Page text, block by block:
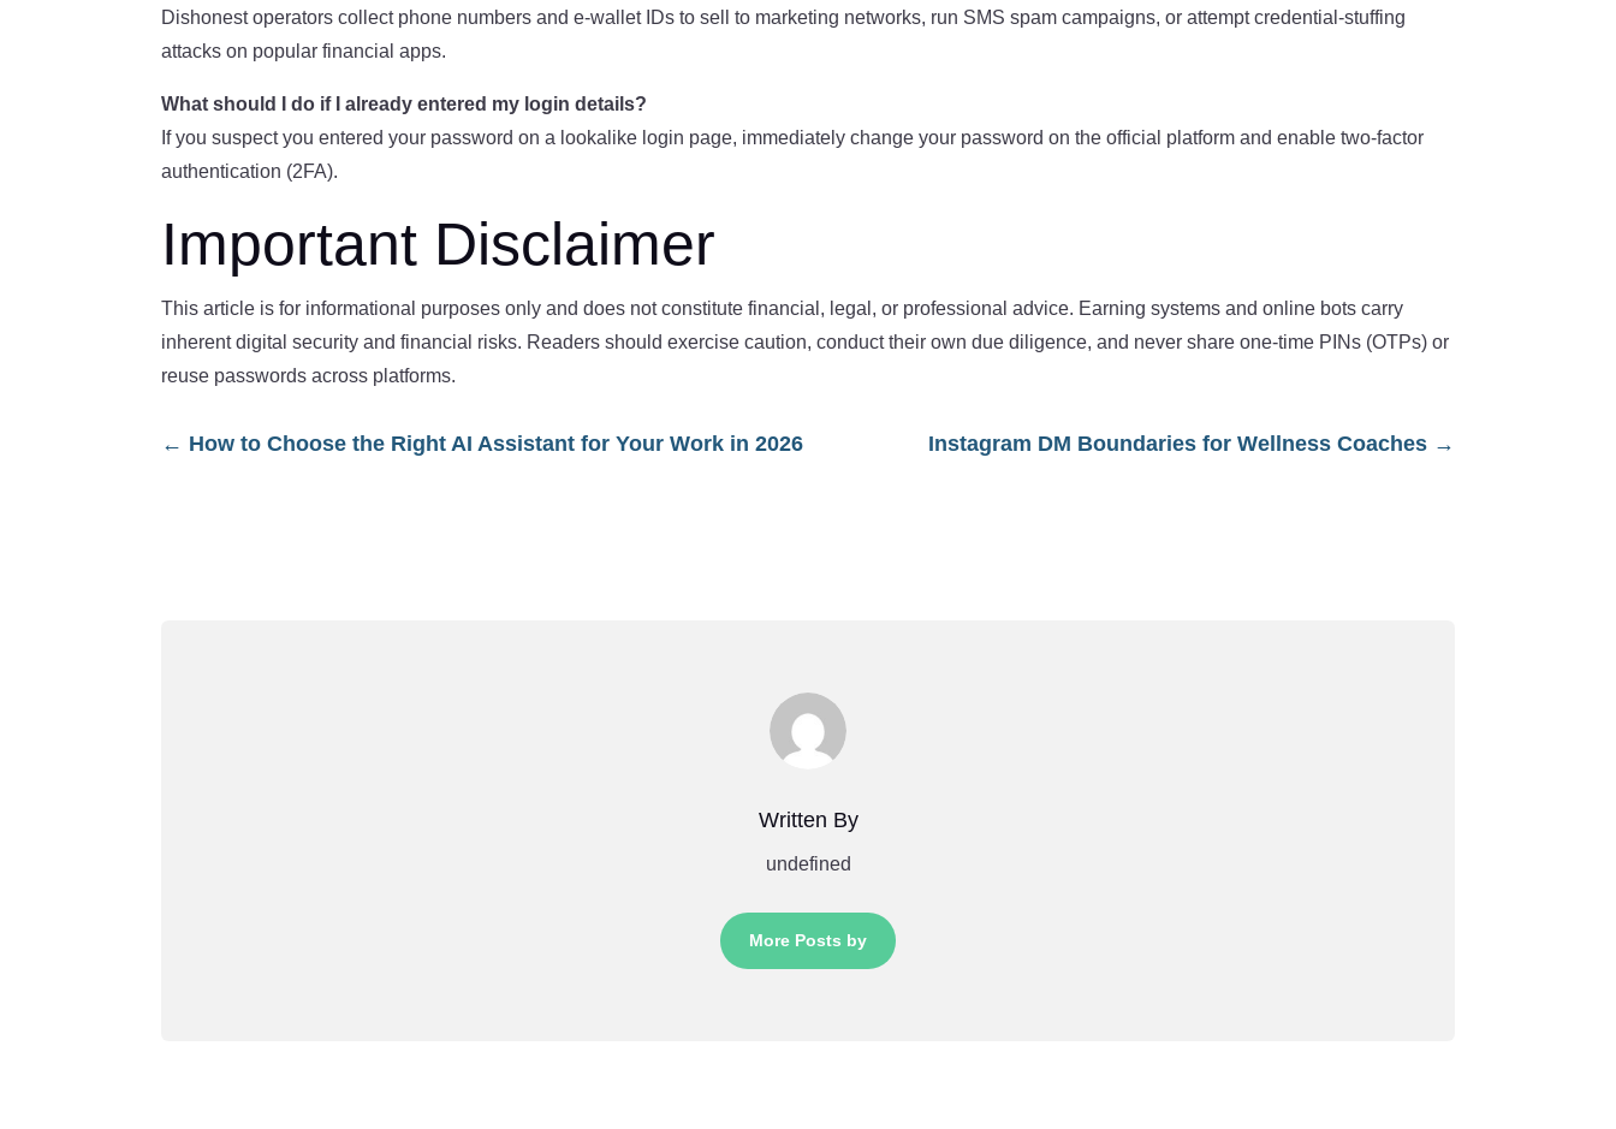
Dishonest operators collect phone numbers and e-wallet IDs to sell to marketing networks, run SMS spam campaigns, or attempt credential-stuffing
attacks on popular financial apps.
What should I do if I already entered my login details?
If you suspect you entered your password on a lookalike login page, immediately change your password on the official platform and enable two-factor
authentication (2FA).
Important Disclaimer
This article is for informational purposes only and does not constitute financial, legal, or professional advice. Earning systems and online bots carry
inherent digital security and financial risks. Readers should exercise caution, conduct their own due diligence, and never share one-time PINs (OTPs) or
reuse passwords across platforms.
← How to Choose the Right AI Assistant for Your Work in 2026 Instagram DM Boundaries for Wellness Coaches→
Written By
undefined
More Posts by